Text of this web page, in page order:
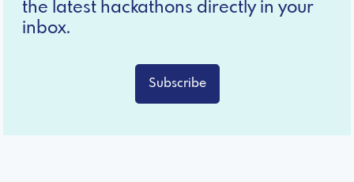
the latest hackathons directly in your
inbox.
Subscribe